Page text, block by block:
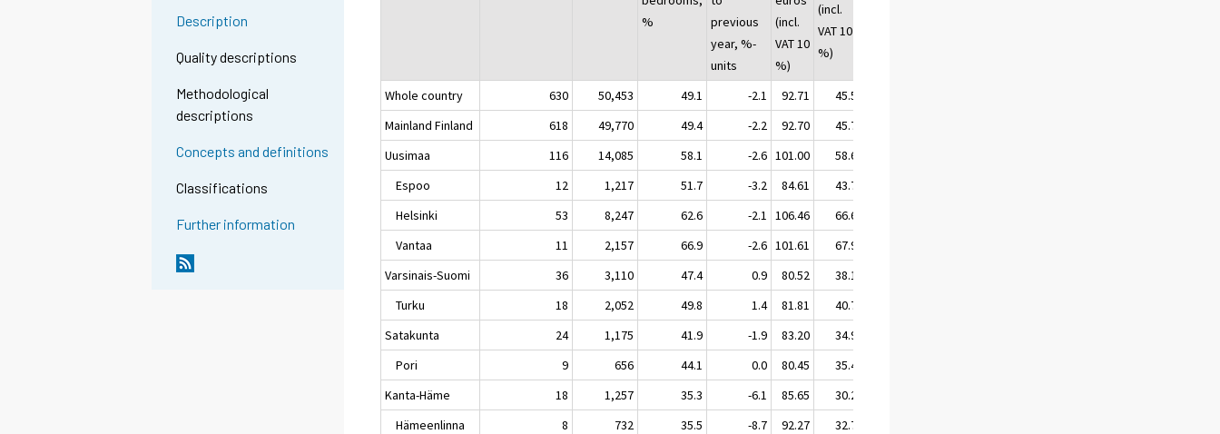
Description
Quality descriptions
Methodological
descriptions
Concepts and definitions
Classifications
Further information
%
previous
year, %-
units
(incl.
VAT 10
%)
(incl.
VAT 10
%)
Whole country 630 50,453 49.1 -2.1 92.71
45.52
Mainland Finland
618 49,770 49.4 -2.2 92.70
45.75
Uusimaa
116 14,085 58.1 -2.6 101.00
58.69
Espoo
12 1,217 51.7 -3.2 84.61
43.71
Helsinki
53 8,247 62.6 -2.1 106.46
66.68
Vantaa
11 2,157 66.9 -2.6 101.61
67.95
Varsinais-Suomi
36 3,110 47.4 0.9 80.52
38.17
Turku
18 2,052 49.8 1.4 81.81
40.74
Satakunta
24 1,175 41.9 -1.9 83.20
34.90
Pori
9 656 44.1 0.0 80.45
35.49
Kanta-Häme
18 1,257 35.3 -6.1 85.65
30.22
Hämeenlinna
8 732 35.5 -8.7 92.27
32.77